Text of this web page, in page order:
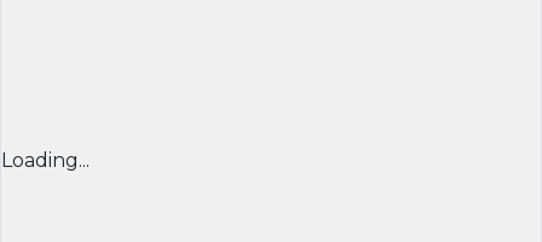
Loading...